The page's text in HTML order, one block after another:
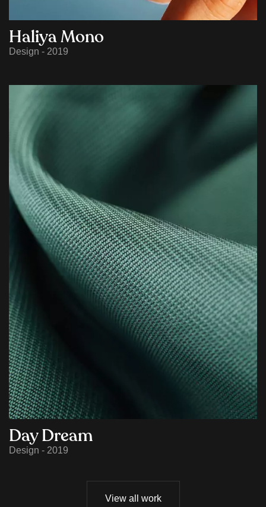
Haliya Mono
Design - 2019
Day Dream
Design - 2019
View all work